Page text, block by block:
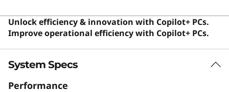
performance.
Unlock efficiency & innovation with Copilot+ PCs.
Improve operational efficiency with Copilot+ PCs.
System Specs
Performance